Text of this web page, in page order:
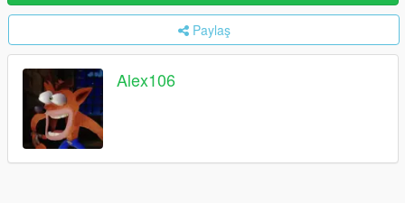
Paylaş
Alex106